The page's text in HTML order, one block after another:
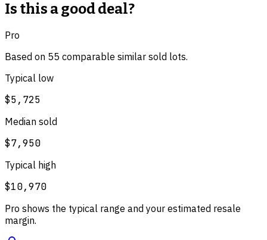
Is this a good deal?
Pro
Based on 55 comparable similar sold lots.
Typical low
$5,725
Median sold
$7,950
Typical high
$10,970
Pro shows the typical range and your estimated resale
margin.